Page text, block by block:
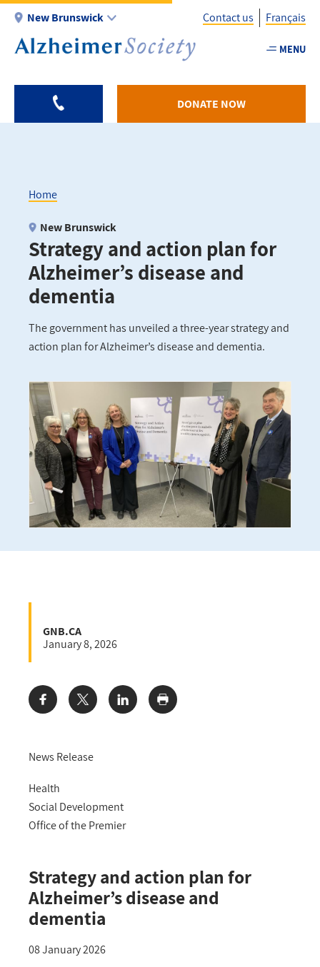
Skip
main
New Brunswick
-
NB
Contact us Français
MENU
DONATE NOW
Breadcrumb
Home
Strategy and action plan for
Alzheimer’s disease and
dementia
New Brunswick
The government has unveiled a three-year strategy and
action plan for Alzheimer’s disease and dementia.
News Release
Health
Social Development
Office of the Premier
Strategy and action plan for
Alzheimer’s disease and
dementia
08 January 2026
GNB.CA
January 8, 2026
Share: